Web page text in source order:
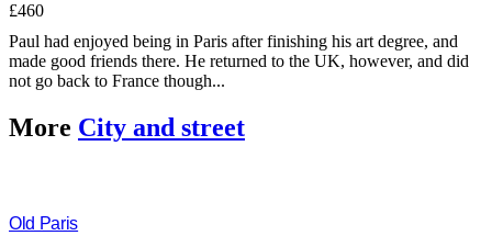
£460
Paul had enjoyed being in Paris after finishing his art degree, and
made good friends there. He returned to the UK, however, and did
not go back to France though...
More City and street
Old Paris